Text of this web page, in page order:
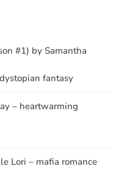
#1) by Samantha
fantasy
– heartwarming
Lori – mafia romance